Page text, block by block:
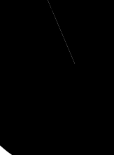
Third Party